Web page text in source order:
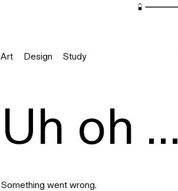
Art Design Study
Uh oh ...
Something went wrong.